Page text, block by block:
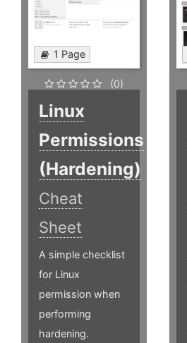
1 Page
(0)
Linux
Permissions
(Hardening)
Cheat
Sheet
A simple checklist
for Linux
permission when
performing
hardening.